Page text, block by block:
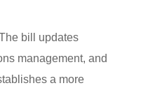
bill updates
management, and
a more